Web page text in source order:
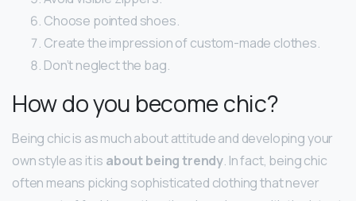
Choose pointed shoes.
Create the impression of custom-made clothes.
Don’t neglect the bag.
How do you become chic?
Being chic is as much about attitude and developing your
own style as it is about being trendy. In fact, being chic
often means picking sophisticated clothing that never